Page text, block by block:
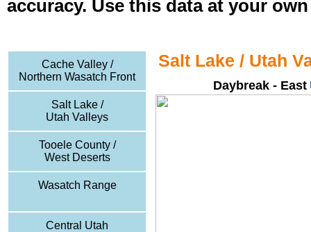
accuracy. Use this data at your
Cache Valley /
Northern Wasatch Front
Salt Lake /
Utah Valleys
Tooele County /
West Deserts
Wasatch Range
Central Utah
Salt Lake / Utah
Daybreak - East